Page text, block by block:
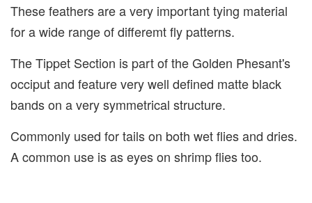
These feathers are a very important tying material
for a wide range of differemt fly patterns.
The Tippet Section is part of the Golden Phesant's
occiput and feature very well defined matte black
bands on a very symmetrical structure.
Commonly used for tails on both wet flies and dries.
A common use is as eyes on shrimp flies too.